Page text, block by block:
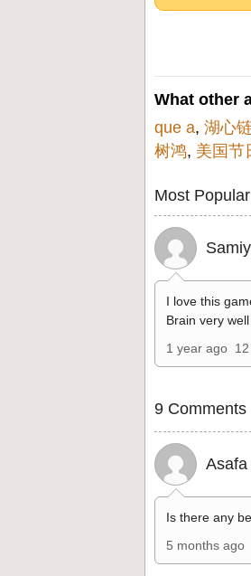
What other
que a, 湖心
树鸿, 美国节
Most
I love this
Brain very
1 year ago
9 Comments
Asafa
Is there any
5 months ago